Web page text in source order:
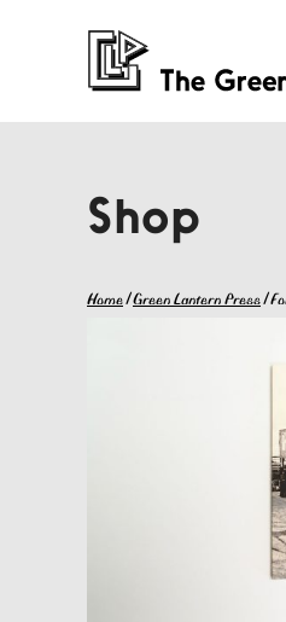
Shop
Home/Green Lantern Press/